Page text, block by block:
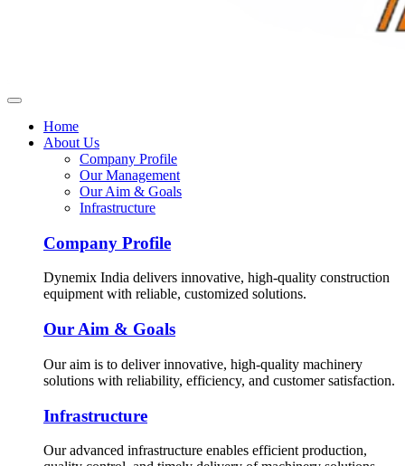
Home
About Us
Company Profile
Our Management
Our Aim & Goals
Infrastructure
Company Profile
Dynemix India delivers innovative, high-quality construction
equipment with reliable, customized solutions.
Our Aim & Goals
Our aim is to deliver innovative, high-quality machinery
solutions with reliability, efficiency, and customer satisfaction.
Infrastructure
Our advanced infrastructure enables efficient production,